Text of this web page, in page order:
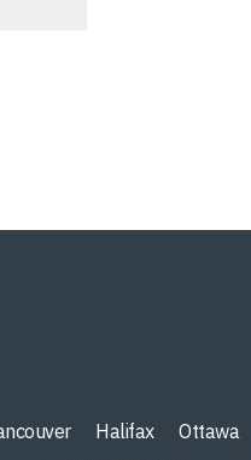
Halifax
Ottawa